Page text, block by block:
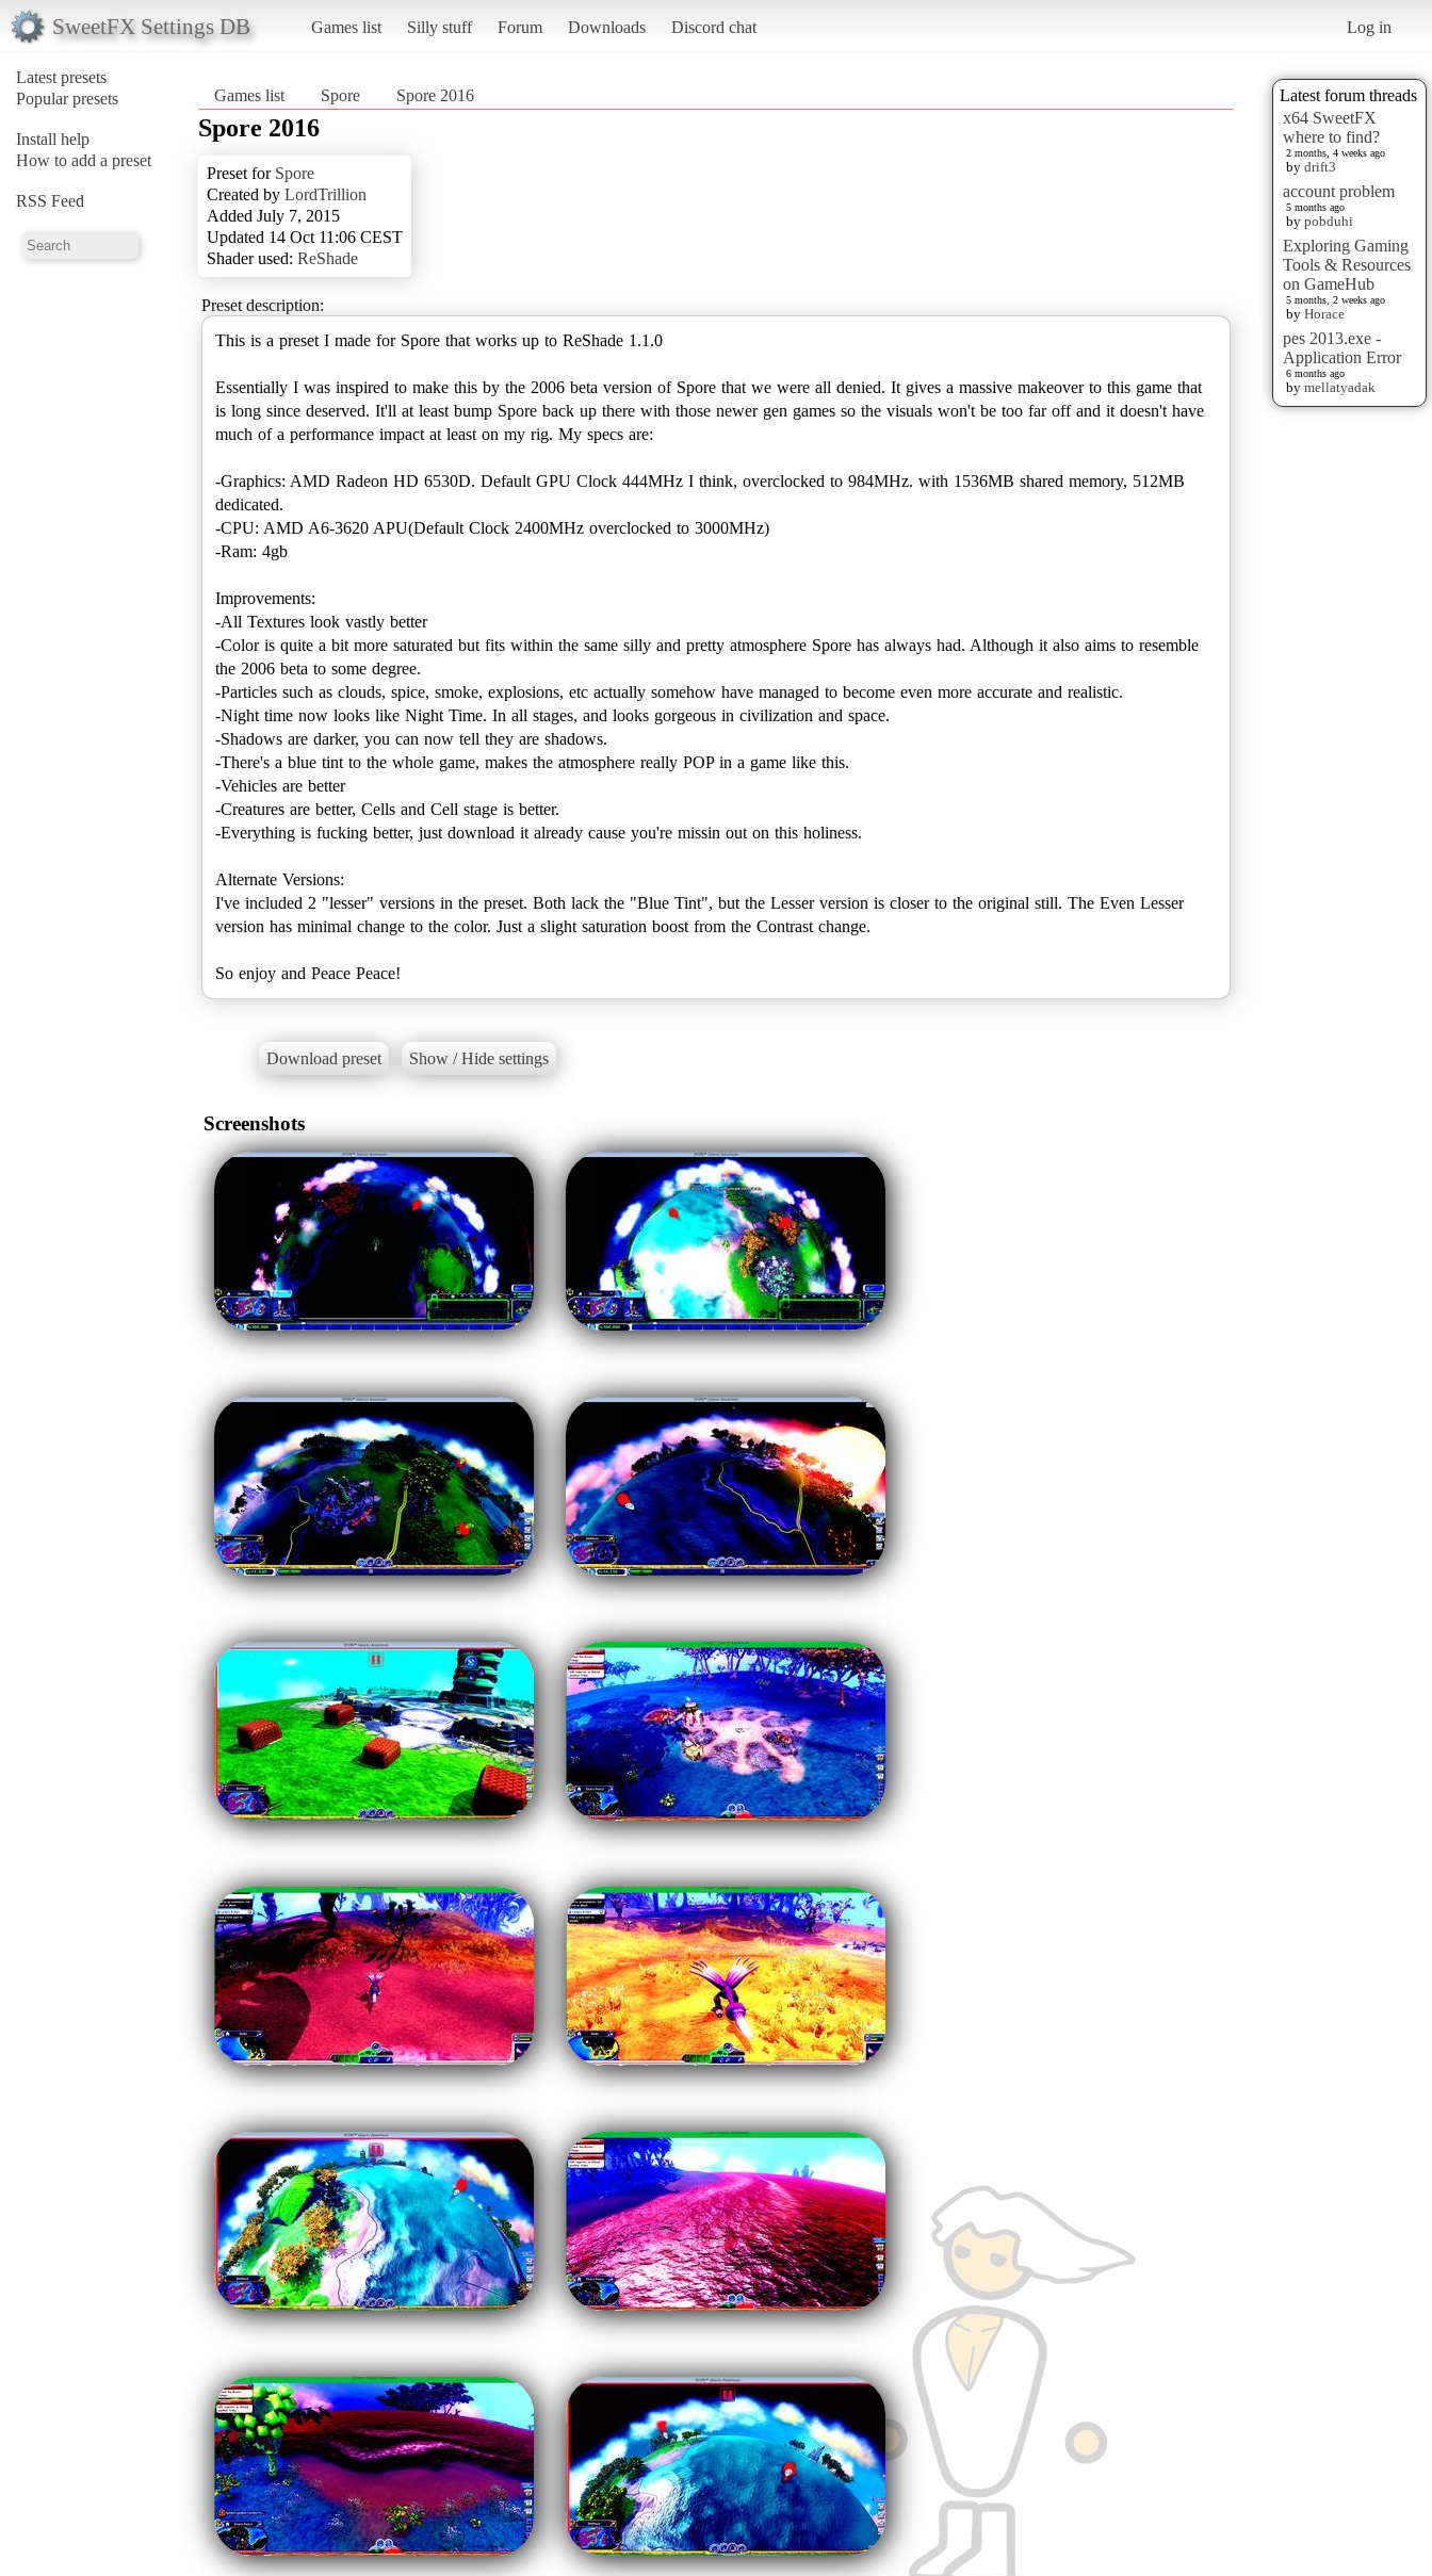
SweetFX Settings DB Games list Silly stuff Forum Downloads Discord chat Log in
Latest presets
Popular presets
Install help
How to add a preset
RSS Feed
Latest forum threads
x64 SweetFX
where to find?
2 months, 4 weeks ago
by drift3
account problem
5 months ago
by pobduhi
Exploring Gaming
Tools & Resources
on GameHub
5 months, 2 weeks ago
by Horace
pes 2013.exe -
Application Error
6 months ago
by mellatyadak
Games list Spore Spore 2016
Spore 2016
Preset for Spore
Created by LordTrillion
Added July 7, 2015
Updated 14 Oct 11:06 CEST
Shader used: ReShade
Preset description:
This is a preset I made for Spore that works up to ReShade 1.1.0
Essentially I was inspired to make this by the 2006 beta version of Spore that we were all denied. It gives a massive makeover to this game that
is long since deserved. It'll at least bump Spore back up there with those newer gen games so the visuals won't be too far off and it doesn't have
much of a performance impact at least on my rig. My specs are:
-Graphics: AMD Radeon HD 6530D. Default GPU Clock 444MHz I think, overclocked to 984MHz. with 1536MB shared memory, 512MB
dedicated.
-CPU: AMD A6-3620 APU(Default Clock 2400MHz overclocked to 3000MHz)
-Ram: 4gb
Improvements:
-All Textures look vastly better
-Color is quite a bit more saturated but fits within the same silly and pretty atmosphere Spore has always had. Although it also aims to resemble
the 2006 beta to some degree.
-Particles such as clouds, spice, smoke, explosions, etc actually somehow have managed to become even more accurate and realistic.
-Night time now looks like Night Time. In all stages, and looks gorgeous in civilization and space.
-Shadows are darker, you can now tell they are shadows.
-There's a blue tint to the whole game, makes the atmosphere really POP in a game like this.
-Vehicles are better
-Creatures are better, Cells and Cell stage is better.
-Everything is fucking better, just download it already cause you're missin out on this holiness.
Alternate Versions:
I've included 2 "lesser" versions in the preset. Both lack the "Blue Tint", but the Lesser version is closer to the original still. The Even Lesser
version has minimal change to the color. Just a slight saturation boost from the Contrast change.
So enjoy and Peace Peace!
Download preset Show / Hide settings
Screenshots